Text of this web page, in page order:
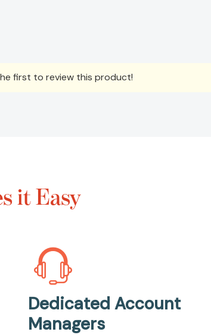
first to review this product!
it Easy
Dedicated Account
Managers